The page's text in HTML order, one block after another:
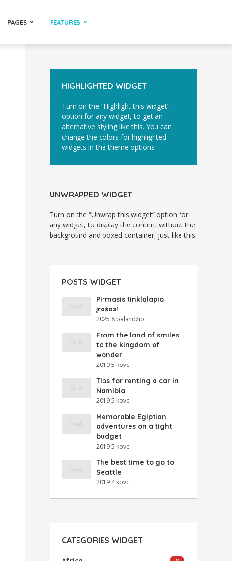
PAGES FEATURES
HIGHLIGHTED WIDGET
Turn on the “Highlight this widget”
option for any widget, to get an
alternative styling like this. You can
change the colors for highlighted
widgets in the theme options.
UNWRAPPED WIDGET
Turn on the “Unwrap this widget” option for
any widget, to display the content without the
background and boxed container, just like this.
POSTS WIDGET
Pirmasis tinklalapio
įrašas!
2025 8 balandžio
From the land of smiles
to the kingdom of
wonder
2019 5 kovo
Tips for renting a car in
Namibia
2019 5 kovo
Memorable Egiptian
adventures on a tight
budget
2019 5 kovo
The best time to go to
Seattle
2019 4 kovo
CATEGORIES WIDGET